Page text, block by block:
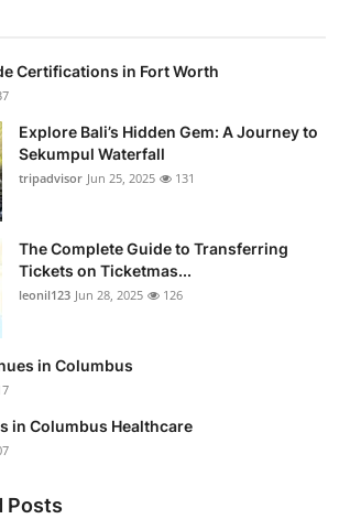
Certifications in Fort Worth
Explore Bali’s Hidden Gem: A Journey to
Sekumpul Waterfall
tripadvisor Jun 25, 2025 131
The Complete Guide to Transferring
Tickets on Ticketmas...
leonil123 Jun 28, 2025 126
in Columbus
in Columbus Healthcare
Posts